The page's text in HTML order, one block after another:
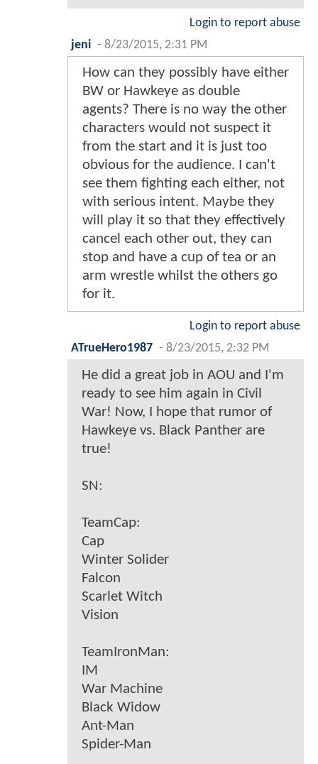
Login to report abuse
jeni - 8/23/2015, 2:31 PM
How can they possibly have either
BW or Hawkeye as double
agents? There is no way the other
characters would not suspect it
from the start and it is just too
obvious for the audience. I can't
see them fighting each either, not
with serious intent. Maybe they
will play it so that they effectively
cancel each other out, they can
stop and have a cup of tea or an
arm wrestle whilst the others go
for it.
Login to report abuse
ATrueHero1987 - 8/23/2015, 2:32 PM
He did a great job in AOU and I'm
ready to see him again in Civil
War! Now, I hope that rumor of
Hawkeye vs. Black Panther are
true!
SN:
TeamCap:
Cap
Winter Solider
Falcon
Scarlet Witch
Vision
TeamIronMan:
IM
War Machine
Black Widow
Ant-Man
Spider-Man